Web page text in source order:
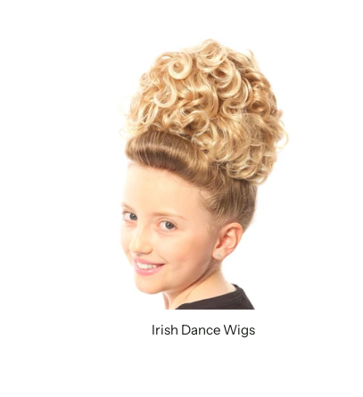
Irish Dance Wigs